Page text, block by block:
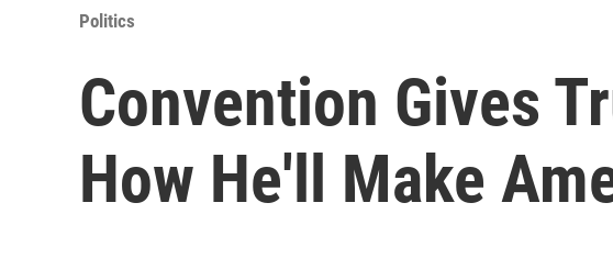
Politics
Convention Gives
How He'll Make